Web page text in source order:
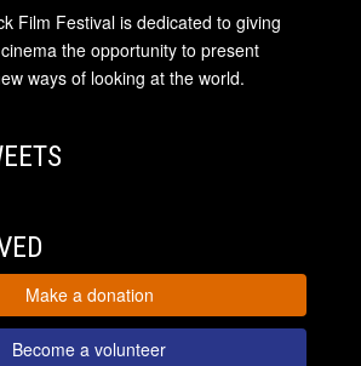
Film Festival is dedicated to giving
the opportunity to present
ways of looking at the world.
Make a donation
Become a volunteer